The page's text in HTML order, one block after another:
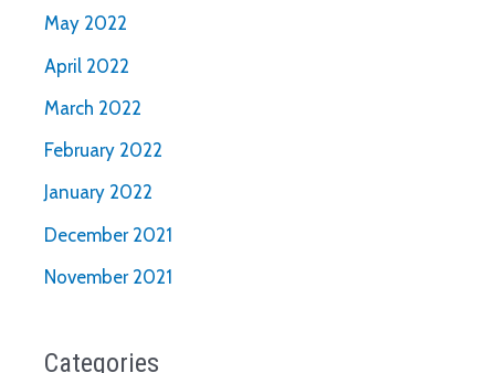
May 2022
April 2022
March 2022
February 2022
January 2022
December 2021
November 2021
Categories